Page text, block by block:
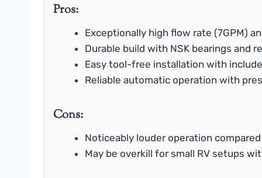
Pros:
Exceptionally high flow rate (7GPM)
Durable build with NSK bearings and
Easy tool-free installation with
Reliable automatic operation with
Cons:
Noticeably louder operation
May be overkill for small RV setups